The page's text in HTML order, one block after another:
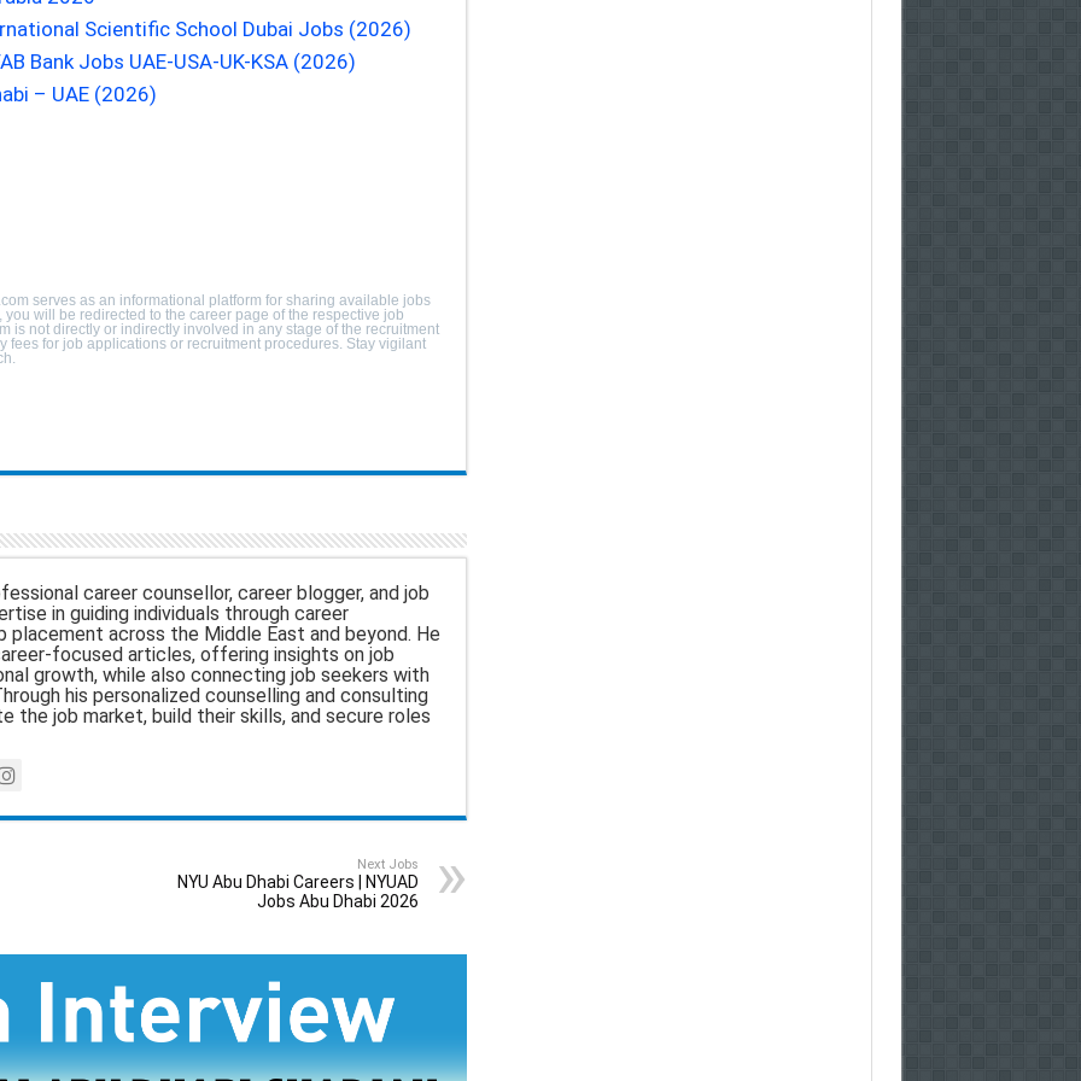
Scientific School Dubai Jobs (2026)
Bank Jobs UAE-USA-UK-KSA (2026)
– UAE (2026)
serves as an informational platform for sharing available jobs
will be redirected to the career page of the respective job
is not directly or indirectly involved in any stage of the recruitment
fees for job applications or recruitment procedures. Stay vigilant
career counsellor, career blogger, and job
in guiding individuals through career
placement across the Middle East and beyond. He
focused articles, offering insights on job
growth, while also connecting job seekers with
his personalized counselling and consulting
the job market, build their skills, and secure roles
Next Jobs
NYU Abu Dhabi Careers | NYUAD
Jobs Abu Dhabi 2026